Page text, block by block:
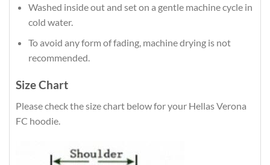
Washed inside out and set on a gentle machine cycle in
cold water.
To avoid any form of fading, machine drying is not
recommended.
Size Chart
Please check the size chart below for your Hellas Verona
FC hoodie.